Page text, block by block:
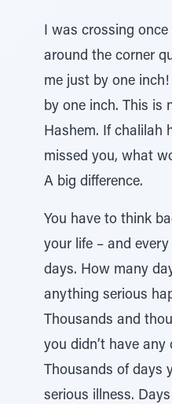
I was crossing
around the corner
me just by one
by one inch. This is
Hashem. If chalilah
missed you, what
A big difference.
You have to think
your life – and
days. How many
anything serious
Thousands and
you didn’t have any
Thousands of days
serious illness.